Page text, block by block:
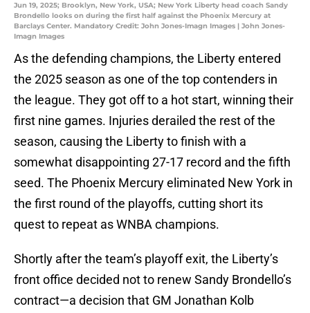
Jun 19, 2025; Brooklyn, New York, USA; New York Liberty head coach Sandy
Brondello looks on during the first half against the Phoenix Mercury at
Barclays Center. Mandatory Credit: John Jones-Imagn Images | John Jones-
Imagn Images
As the defending champions, the Liberty entered
the 2025 season as one of the top contenders in
the league. They got off to a hot start, winning their
first nine games. Injuries derailed the rest of the
season, causing the Liberty to finish with a
somewhat disappointing 27-17 record and the fifth
seed. The Phoenix Mercury eliminated New York in
the first round of the playoffs, cutting short its
quest to repeat as WNBA champions.
Shortly after the team’s playoff exit, the Liberty’s
front office decided not to renew Sandy Brondello’s
contract—a decision that GM Jonathan Kolb